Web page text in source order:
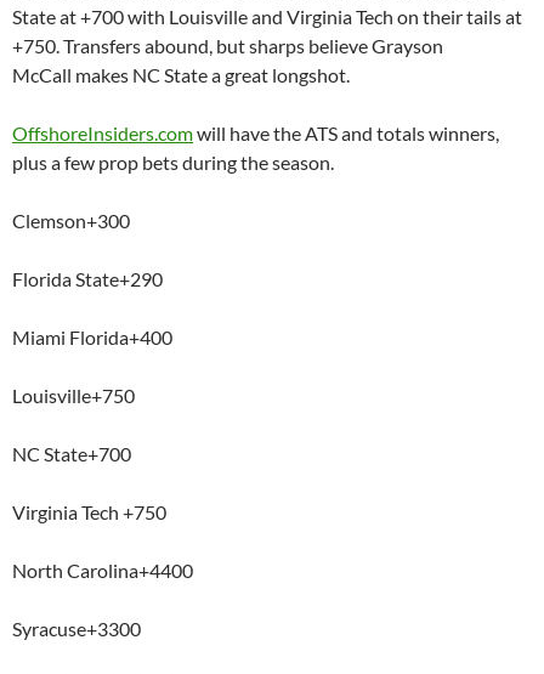
State at +700 with Louisville and Virginia Tech on their tails at
+750. Transfers abound, but sharps believe Grayson
McCall makes NC State a great longshot.
OffshoreInsiders.comwill have the ATS and totals winners,
plus a few prop bets during the season.
Clemson+300
Florida State+290
Miami Florida+400
Louisville+750
NC State+700
Virginia Tech +750
North Carolina+4400
Syracuse+3300